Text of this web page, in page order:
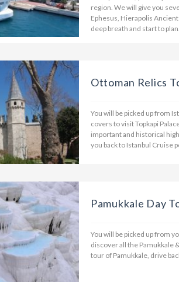
region. We will give you
Ephesus, Hierapolis
deep breath and start to plan.
Ottoman Relics
You will be picked up from
covers to visit Topkapi
important and historical
you back to Istanbul Cruise
Pamukkale Day
You will be picked up from
discover all the Pamukkale
tour of Pamukkale, drive